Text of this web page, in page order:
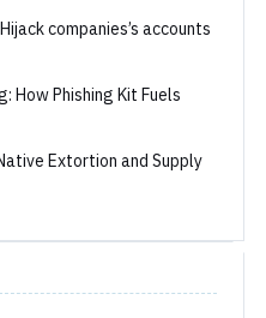
companies’s accounts
How Phishing Kit Fuels
Extortion and Supply